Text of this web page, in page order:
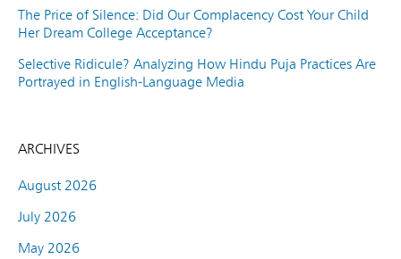
The Price of Silence: Did Our Complacency Cost Your Child
Her Dream College Acceptance?
Selective Ridicule? Analyzing How Hindu Puja Practices Are
Portrayed in English-Language Media
ARCHIVES
August 2026
July 2026
May 2026